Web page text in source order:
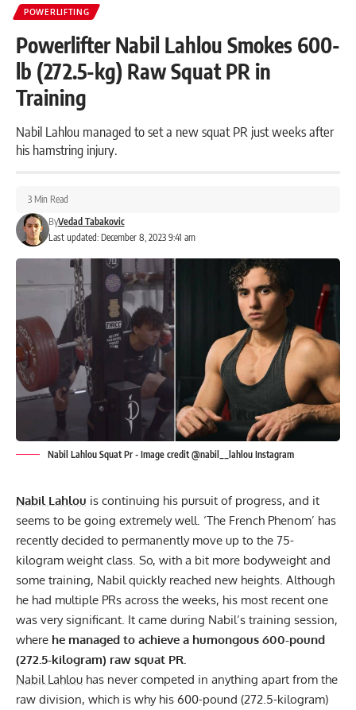
POWERLIFTING
Powerlifter Nabil Lahlou Smokes 600-
lb (272.5-kg) Raw Squat PR in
Training
Nabil Lahlou managed to set a new squat PR just weeks after
his hamstring injury.
Last updated: December 8, 2023 9:41 am
ByVedad Tabakovic
3 Min Read
Nabil Lahlou Squat Pr - Image credit @nabil__lahlou Instagram
Nabil Lahlou is continuing his pursuit of progress, and it
seems to be going extremely well. ‘The French Phenom’ has
recently decided to permanently move up to the 75-
kilogram weight class. So, with a bit more bodyweight and
some training, Nabil quickly reached new heights. Although
he had multiple PRs across the weeks, his most recent one
was very significant. It came during Nabil’s training session,
where he managed to achieve a humongous 600-pound
(272.5-kilogram) raw squat PR.
Nabil Lahlou has never competed in anything apart from the
raw division, which is why his 600-pound (272.5-kilogram)